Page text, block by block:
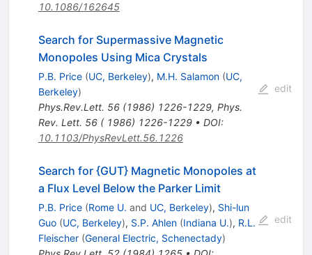
10.1086/162645
Search for Supermassive Magnetic
Monopoles Using Mica Crystals
P.B. Price (UC, Berkeley), M.H. Salamon (UC,
Berkeley)
Phys.Rev.Lett. 56(1986) 1226-1229, Phys.
Rev. Lett. 56 ( 1986) 1226-1229• DOI:
10.1103/PhysRevLett.56.1226
edit
Search for {GUT} Magnetic Monopoles at
a Flux Level Below the Parker Limit
P.B. Price (Rome U. and UC, Berkeley), Shi-lun
Guo (UC, Berkeley), S.P. Ahlen (Indiana U.), R.L.
Fleischer (General Electric, Schenectady)
edit